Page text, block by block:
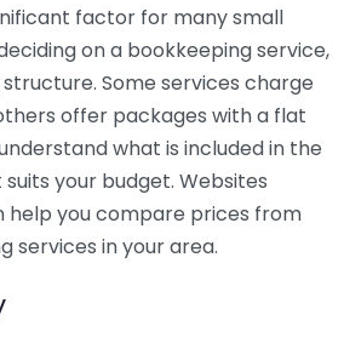
factor for many small
on a bookkeeping service,
Some services charge
offer packages with a flat
what is included in the
your budget. Websites
help you compare prices from
services in your area.